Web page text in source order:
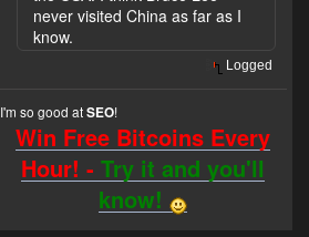
never visited China as far as I
know.
Logged
I'm so good atSEO!
Win Free Bitcoins Every
Hour! -Try it and you'll
know!